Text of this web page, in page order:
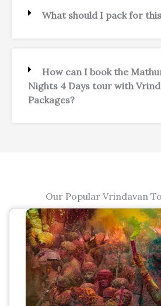
What should I pack for
How can I book the
Nights 4 Days tour with
Packages?
Our Popular Vrindavan